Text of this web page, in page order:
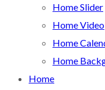
Home Slider
Home Video
Home
Home
Home